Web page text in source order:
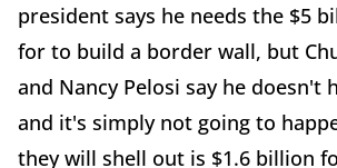
president says he needs the $5
for to build a border wall, but
and Nancy Pelosi say he doesn't
and it's simply not going to
they will shell out is $1.6 billion